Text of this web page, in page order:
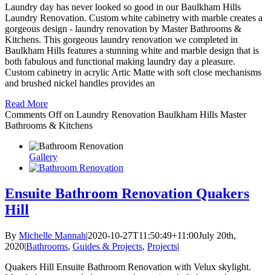
Laundry day has never looked so good in our Baulkham Hills
Laundry Renovation. Custom white cabinetry with marble creates a
gorgeous design - laundry renovation by Master Bathrooms &
Kitchens. This gorgeous laundry renovation we completed in
Baulkham Hills features a stunning white and marble design that is
both fabulous and functional making laundry day a pleasure.
Custom cabinetry in acrylic Artic Matte with soft close mechanisms
and brushed nickel handles provides an
Read More
Comments Offon Laundry Renovation Baulkham Hills Master
Bathrooms & Kitchens
Gallery
Ensuite Bathroom Renovation Quakers
Hill
By Michelle Mannah|2020-10-27T11:50:49+11:00July 20th,
2020|Bathrooms, Guides & Projects, Projects|
Quakers Hill Ensuite Bathroom Renovation with Velux skylight.